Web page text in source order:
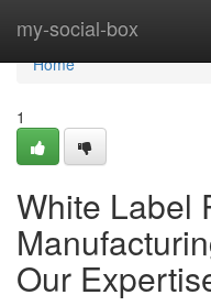
my-social-box
Home
Home
1
White Label
Our